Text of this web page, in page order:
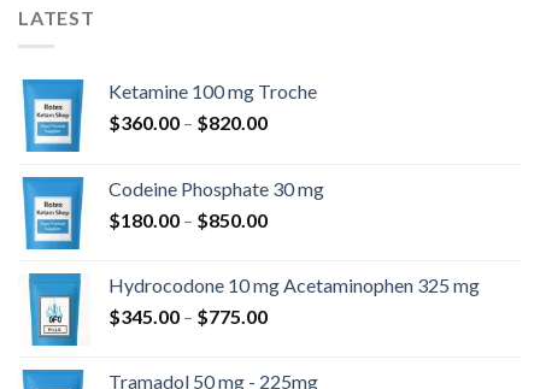
LATEST
Ketamine 100 mg Troche
$360.00 – $820.00Price
through
$820.00
Codeine Phosphate 30 mg
$180.00 – $850.00Price
through
$850.00
Hydrocodone 10 mg Acetaminophen 325 mg
$345.00 – $775.00Price
Tramadol 50 mg - 225mg